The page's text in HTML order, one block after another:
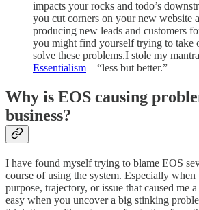
impacts your rocks and todo’s
you cut corners on your new website
producing new leads and customers
you might find yourself trying to take
solve these problems.I stole my
Essentialism – “less but better.”
Why is EOS causing
business?
I have found myself trying to blame EOS
course of using the system. Especially
purpose, trajectory, or issue that caused me
easy when you uncover a big stinking